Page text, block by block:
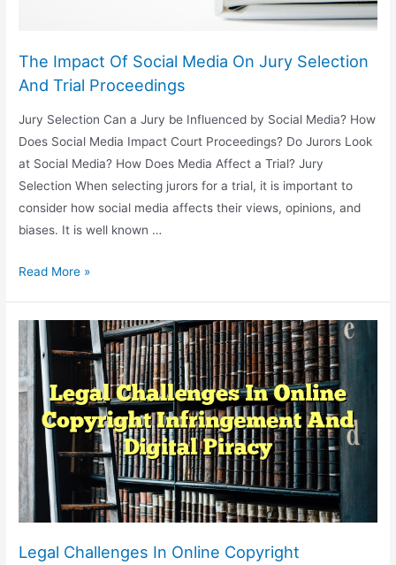
The Impact Of Social Media On Jury Selection
And Trial Proceedings
Jury Selection Can a Jury be Influenced by Social Media? How
Does Social Media Impact Court Proceedings? Do Jurors Look
at Social Media? How Does Media Affect a Trial? Jury
Selection When selecting jurors for a trial, it is important to
consider how social media affects their views, opinions, and
biases. It is well known …
The
Social
Media
On
Jury
Selection
And
Trial
Proceedings
Read More »
Legal Challenges In Online Copyright